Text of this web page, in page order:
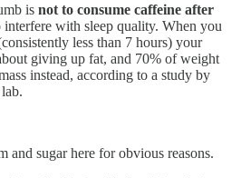
is not to consume caffeine after
interfere with sleep quality. When you
less than 7 hours) your
giving up fat, and 70% of weight
instead, according to a study by
and sugar here for obvious reasons.